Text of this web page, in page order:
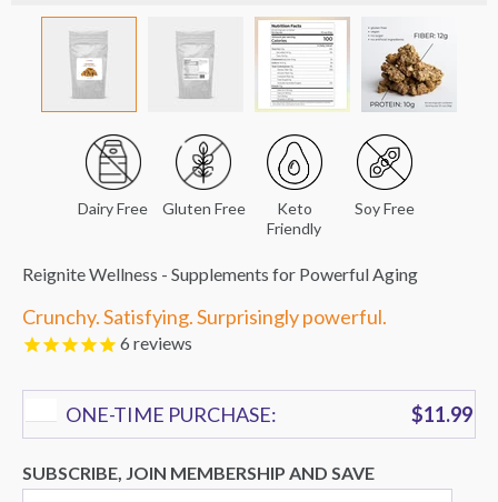
Dairy Free Gluten Free
Keto
Friendly
Soy Free
Reignite Wellness - Supplements for Powerful Aging
Crunchy. Satisfying. Surprisingly powerful.
6 reviews
ONE-TIME PURCHASE: $11.99
SUBSCRIBE, JOIN MEMBERSHIP AND SAVE